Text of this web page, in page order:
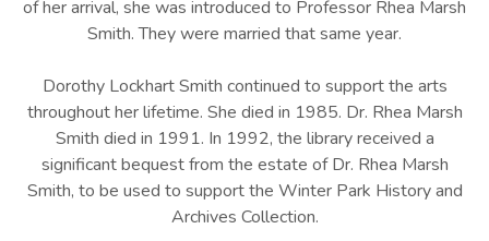
of her arrival, she was introduced to Professor Rhea Marsh
Smith. They were married that same year.
Dorothy Lockhart Smith continued to support the arts
throughout her lifetime. She died in 1985. Dr. Rhea Marsh
Smith died in 1991. In 1992, the library received a
significant bequest from the estate of Dr. Rhea Marsh
Smith, to be used to support the Winter Park History and
Archives Collection.